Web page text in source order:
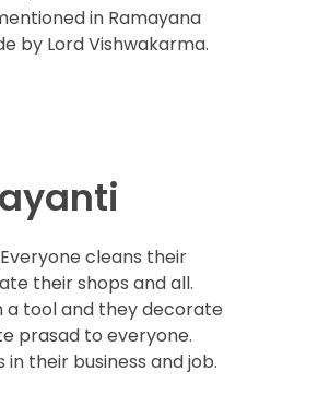
in Ramayana
by Lord Vishwakarma.
cleans their
their shops and all.
a tool and they decorate
prasad to everyone.
their business and job.